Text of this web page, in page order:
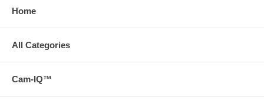
Home
All Categories
Cam-IQ™